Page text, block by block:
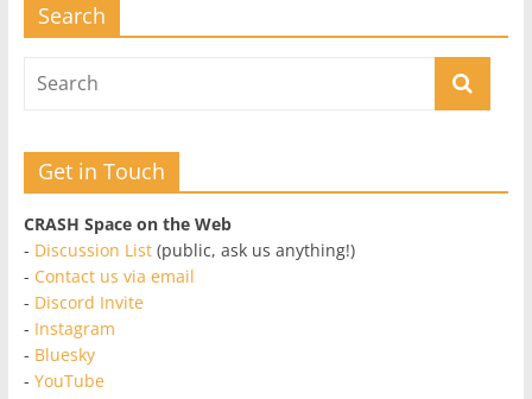
Search
Get in Touch
CRASH Space on the Web
- Discussion List(public, ask us anything!)
- Contact us via email
- Discord Invite
- Instagram
- Bluesky
- YouTube